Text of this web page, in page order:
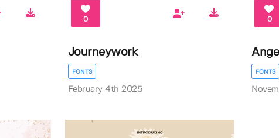
0
Journeywork
FONTS
February 4th 2025
0
FONTS